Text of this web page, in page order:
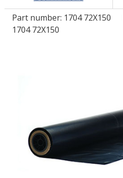
LOG IN/REGISTER
Part number: 1704 72X150
1704 72X150